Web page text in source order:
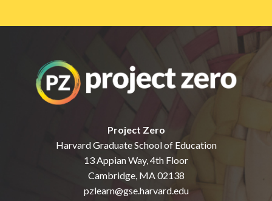
Project Zero
Harvard Graduate School of Education
13 Appian Way, 4th Floor
Cambridge, MA 02138
pzlearn@gse.harvard.edu